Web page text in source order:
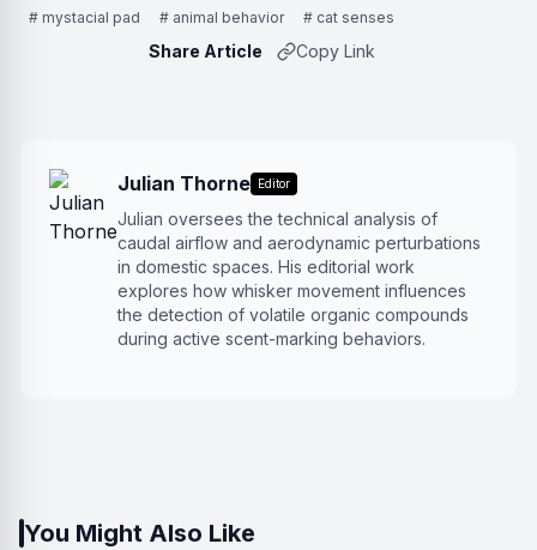
# mystacial pad
# animal behavior # cat senses
Share Article Copy Link
Julian Thorne Editor
Julian oversees the technical analysis of
caudal airflow and aerodynamic perturbations
in domestic spaces. His editorial work
explores how whisker movement influences
the detection of volatile organic compounds
during active scent-marking behaviors.
You Might Also Like